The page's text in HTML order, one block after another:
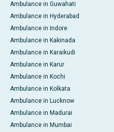
Ambulance in Guwahati
Ambulance in Hyderabad
Ambulance in Indore
Ambulance in Kakinada
Ambulance in Karaikudi
Ambulance in Karur
Ambulance in Kochi
Ambulance in Kolkata
Ambulance in Lucknow
Ambulance in Madurai
Ambulance in Mumbai